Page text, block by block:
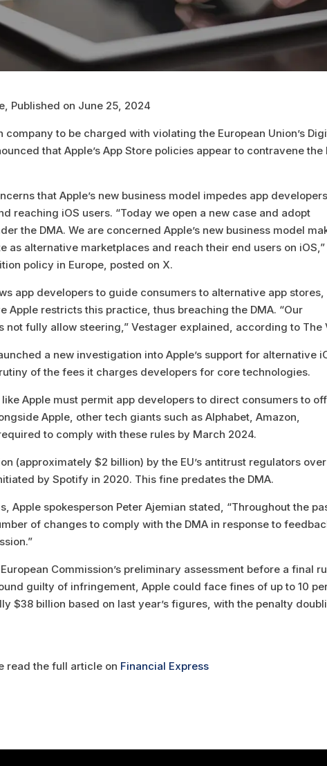
Published on June 25, 2024
to be charged with violating the European Union’s
that Apple’s App Store policies appear to contravene the
that Apple’s new business model impedes app
reaching iOS users. “Today we open a new case and adopt
the DMA. We are concerned Apple’s new business model
as alternative marketplaces and reach their end users on iOS,”
policy in Europe, posted on X.
app developers to guide consumers to alternative app stores,
Apple restricts this practice, thus breaching the DMA. “Our
not fully allow steering,” Vestager explained, according to The
a new investigation into Apple’s support for alternative
of the fees it charges developers for core technologies.
Apple must permit app developers to direct consumers to
Apple, other tech giants such as Alphabet, Amazon,
to comply with these rules by March 2024.
(approximately $2 billion) by the EU’s antitrust regulators
by Spotify in 2020. This fine predates the DMA.
Apple spokesperson Peter Ajemian stated, “Throughout the
of changes to comply with the DMA in response to
Commission’s preliminary assessment before a final
guilty of infringement, Apple could face fines of up to 10
$38 billion based on last year’s figures, with the penalty
read the full article on Financial Express